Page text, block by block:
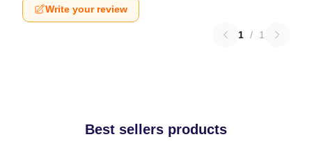
Write your review
1 / 1
Best sellers products